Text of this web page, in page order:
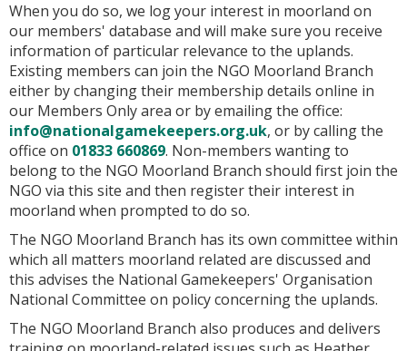
When you do so, we log your interest in moorland on
our members' database and will make sure you receive
information of particular relevance to the uplands.
Existing members can join the NGO Moorland Branch
either by changing their membership details online in
our Members Only area or by emailing the office:
info@nationalgamekeepers.org.uk, or by calling the
office on 01833 660869. Non-members wanting to
belong to the NGO Moorland Branch should first join the
NGO via this site and then register their interest in
moorland when prompted to do so.
The NGO Moorland Branch has its own committee within
which all matters moorland related are discussed and
this advises the National Gamekeepers' Organisation
National Committee on policy concerning the uplands.
The NGO Moorland Branch also produces and delivers